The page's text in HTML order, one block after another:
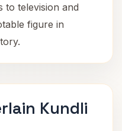
to television and
figure in
Kundli